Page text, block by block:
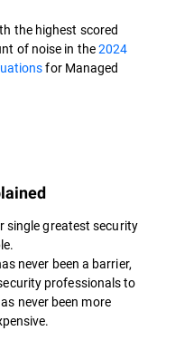
the highest scored
of noise in the2024
for Managed
single greatest security
never been a barrier,
professionals to
never been more